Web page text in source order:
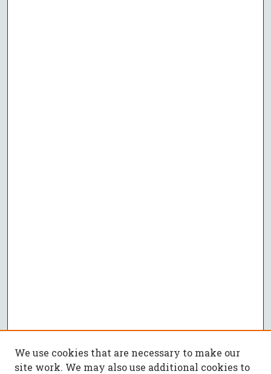
We use cookies that are necessary to make our
site work. We may also use additional cookies to